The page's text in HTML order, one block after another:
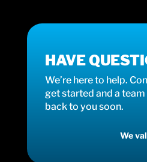
HAVE
We’re here to help.
get started and a
back to you soon.
We